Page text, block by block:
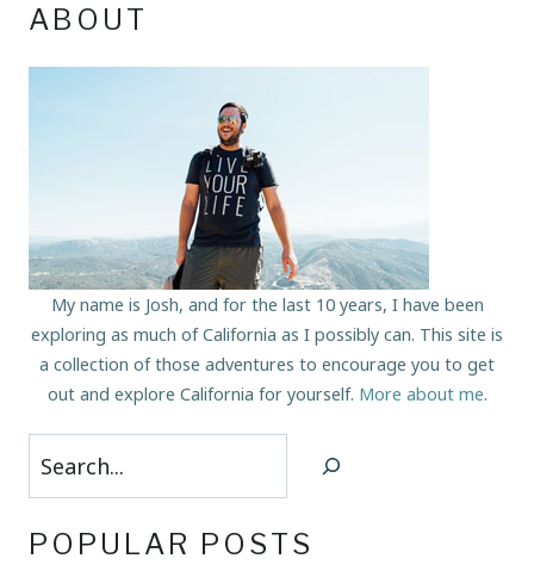
ABOUT
My name is Josh, and for the last 10 years, I have been
exploring as much of California as I possibly can. This site is
a collection of those adventures to encourage you to get
out and explore California for yourself. More about me.
POPULAR POSTS